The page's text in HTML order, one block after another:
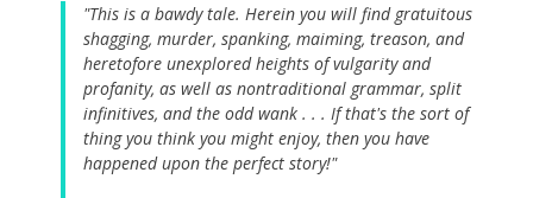
"This is a bawdy tale. Herein you will find gratuitous
shagging, murder, spanking, maiming, treason, and
heretofore unexplored heights of vulgarity and
profanity, as well as nontraditional grammar, split
infinitives, and the odd wank . . . If that's the sort of
thing you think you might enjoy, then you have
happened upon the perfect story!"